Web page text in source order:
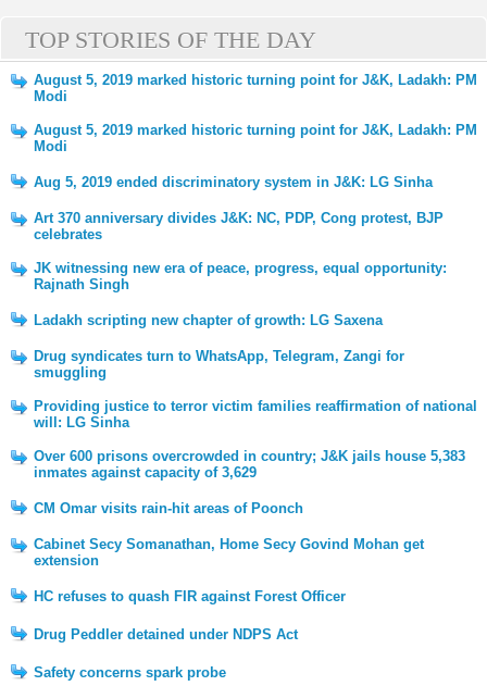
TOP STORIES OF THE DAY
August 5, 2019 marked historic turning point for J&K, Ladakh: PM
Modi
August 5, 2019 marked historic turning point for J&K, Ladakh: PM
Modi
Aug 5, 2019 ended discriminatory system in J&K: LG Sinha
Art 370 anniversary divides J&K: NC, PDP, Cong protest, BJP
celebrates
JK witnessing new era of peace, progress, equal opportunity:
Rajnath Singh
Ladakh scripting new chapter of growth: LG Saxena
Drug syndicates turn to WhatsApp, Telegram, Zangi for
smuggling
Providing justice to terror victim families reaffirmation of national
will: LG Sinha
Over 600 prisons overcrowded in country; J&K jails house 5,383
inmates against capacity of 3,629
CM Omar visits rain-hit areas of Poonch
Cabinet Secy Somanathan, Home Secy Govind Mohan get
extension
HC refuses to quash FIR against Forest Officer
Drug Peddler detained under NDPS Act
Safety concerns spark probe